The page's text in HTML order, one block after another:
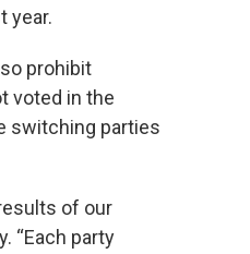
year.
prohibit
voted in the
switching parties
of our
“Each party